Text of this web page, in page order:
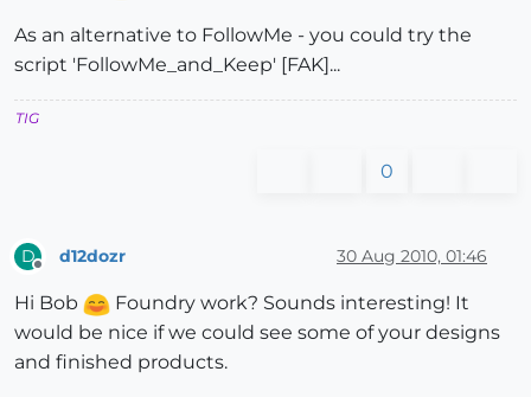
As an alternative to FollowMe - you could try the
script 'FollowMe_and_Keep' [FAK]...
TIG
0
D d12dozr 30 Aug 2010, 01:46
Hi Bob
Foundry work? Sounds interesting! It
would be nice if we could see some of your designs
and finished products.